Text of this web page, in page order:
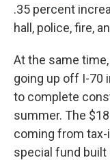
.35 percent
hall, police, fire,
At the same
going up off I-70
to complete
summer. The
coming from tax-
special fund